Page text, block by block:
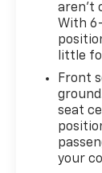
aren't
With
little
Front
seat
your